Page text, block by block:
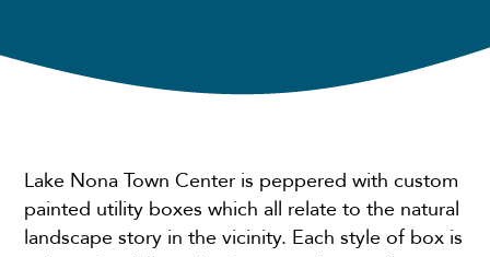
Lake Nona Town Center is peppered with custom
painted utility boxes which all relate to the natural
landscape story in the vicinity. Each style of box is